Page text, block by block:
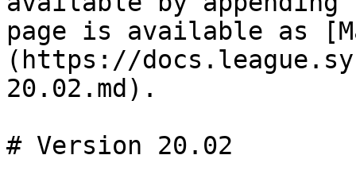
page is available as
(https://
20.02.md).
# Version 20.02